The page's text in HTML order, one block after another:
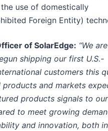
use of domestically
Foreign Entity)
of SolarEdge: “We
shipping our first U.S.-
customers this
and markets
products signals to our
to meet growing
and innovation, both in